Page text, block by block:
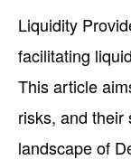
Liquidity
facilitating
This article
risks, and their
landscape of